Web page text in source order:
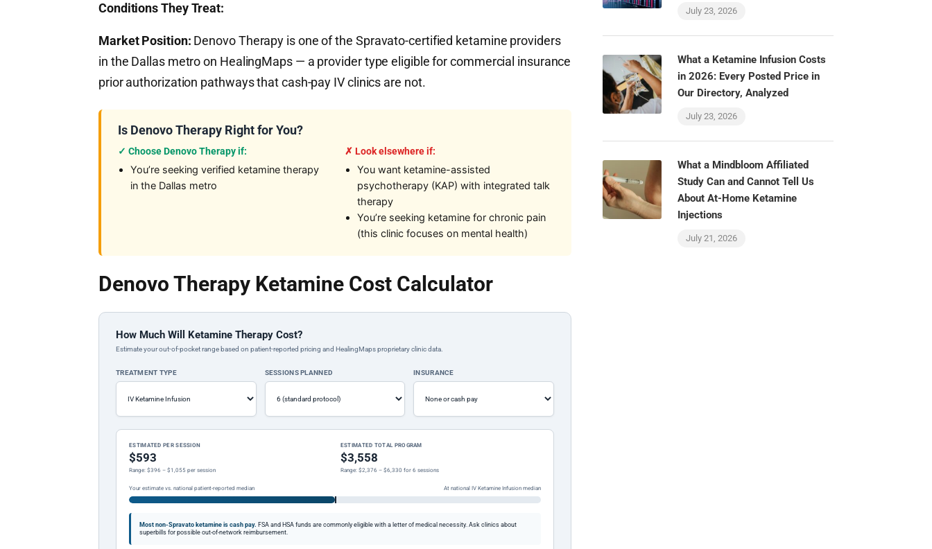
Conditions They Treat:
Market Position: Denovo Therapy is one of the Spravato-certified ketamine providers
in the Dallas metro on HealingMaps — a provider type eligible for commercial insurance
prior authorization pathways that cash-pay IV clinics are not.
Is Denovo Therapy Right for You?
✓ Choose Denovo Therapy if:
You’re seeking verified ketamine therapy
in the Dallas metro
✗ Look elsewhere if:
You want ketamine-assisted
psychotherapy (KAP) with integrated talk
therapy
You’re seeking ketamine for chronic pain
(this clinic focuses on mental health)
Denovo Therapy Ketamine Cost Calculator
How Much Will Ketamine Therapy Cost?
Estimate your out-of-pocket range based on patient-reported pricing and HealingMaps proprietary clinic data.
TREATMENT TYPE SESSIONS PLANNED INSURANCE
ESTIMATED PER SESSION
$593
Range: $396 – $1,055 per session
ESTIMATED TOTAL PROGRAM
$3,558
Range: $2,376 – $6,330 for 6 sessions
Your estimate vs. national patient-reported median At national IV Ketamine Infusion median
Most non-Spravato ketamine is cash pay. FSA and HSA funds are commonly eligible with a letter of medical necessity. Ask clinics about
superbills for possible out-of-network reimbursement.
July 23, 2026
What a Ketamine Infusion Costs
in 2026: Every Posted Price in
Our Directory, Analyzed
July 23, 2026
What a Mindbloom Affiliated
Study Can and Cannot Tell Us
About At-Home Ketamine
Injections
July 21, 2026